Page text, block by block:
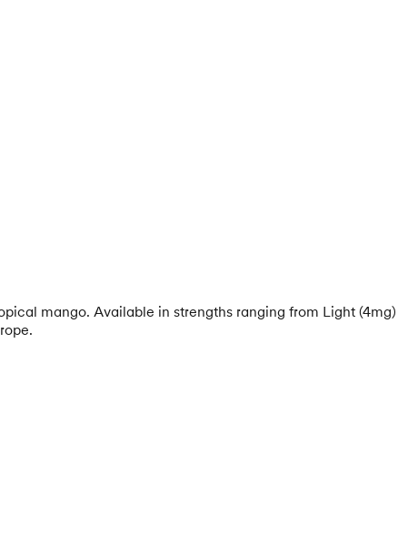
mango. Available in strengths ranging from Light (4mg)